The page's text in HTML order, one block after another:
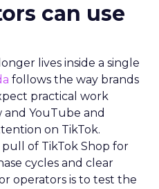
can use
lives inside a single
follows the way brands
practical work
and YouTube and
on TikTok.
of TikTok Shop for
cycles and clear
operators is to test the